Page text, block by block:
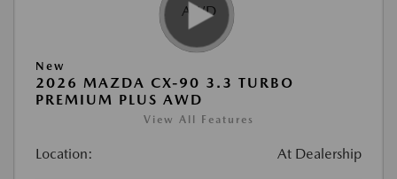
New
2026 MAZDA CX-90 3.3 TURBO
PREMIUM PLUS AWD
View All Features
Location: At Dealership